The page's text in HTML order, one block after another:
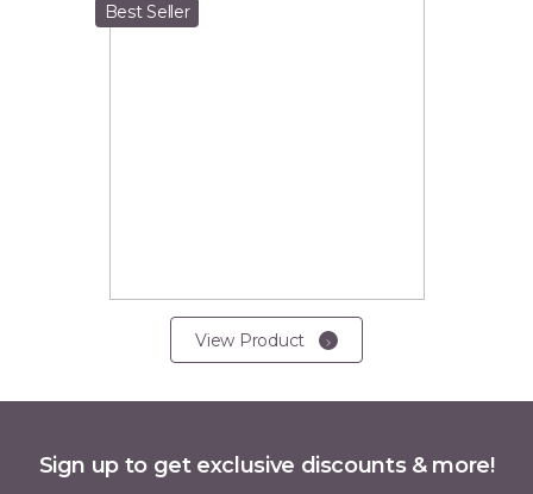
Best Seller
View Product
Sign up to get exclusive discounts & more!